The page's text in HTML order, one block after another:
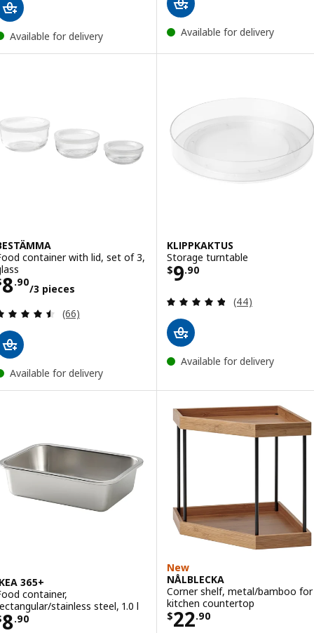
Available for delivery Available for delivery
container with lid, set of 3,
8.90
/3 pieces
$ 8.90/3 pieces
Review: 4.5 out of 5 stars. Total reviews:
(66)
Available for delivery
KLIPPKAKTUS
Storage turntable
$9.90
Price $ 9.90
Review: 4.8
(44)
Available for delivery
365+
container,
stainless steel, 1.0 l
8.90 $ 8.90
New
NÅLBLECKA
Corner shelf, metal/bamboo for
kitchen countertop
$22.90
Price $ 22.90